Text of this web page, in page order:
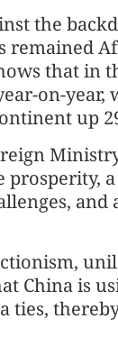
the
that in
on-
up
prosperity,
China is
ties,